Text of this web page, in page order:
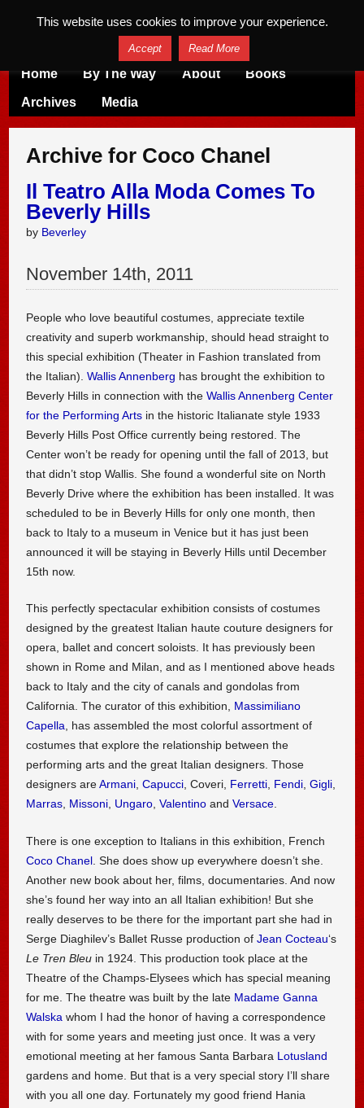
Home By The Way About Books
Archives Media
Archive for Coco Chanel
Il Teatro Alla Moda Comes To
Beverly Hills
by Beverley
November 14th, 2011
People who love beautiful costumes, appreciate textile
creativity and superb workmanship, should head straight to
this special exhibition (Theater in Fashion translated from
the Italian).Wallis Annenberg has brought the exhibition to
Beverly Hills in connection with theWallis Annenberg Center
for the Performing Arts in the historic Italianate style 1933
Beverly Hills Post Office currently being restored. The
Center won’t be ready for opening until the fall of 2013, but
that didn’t stop Wallis. She found a wonderful site on North
Beverly Drive where the exhibition has been installed. It was
scheduled to be in Beverly Hills for only one month, then
back to Italy to a museum in Venice but it has just been
announced it will be staying in Beverly Hills until December
15th now.
This perfectly spectacular exhibition consists of costumes
designed by the greatest Italian haute couture designers for
opera, ballet and concert soloists. It has previously been
shown in Rome and Milan, and as I mentioned above heads
back to Italy and the city of canals and gondolas from
California. The curator of this exhibition, Massimiliano
Capella , has assembled the most colorful assortment of
costumes that explore the relationship between the
performing arts and the great Italian designers. Those
designers areArmani ,Capucci , Coveri, Ferretti Fendi ,Gigli
Marras Missoni Ungaro ,Valentino andVersace
There is one exception to Italians in this exhibition, French
Coco Chanel . She does show up everywhere doesn’t she.
Another new book about her, films, documentaries. And now
she’s found her way into an all Italian exhibition! But she
really deserves to be there for the important part she had in
Serge Diaghilev’s Ballet Russe production ofJean Cocteau‘s
Le Tren Bleu in 1924. This production took place at the
Theatre of the Champs-Elysees which has special meaning
for me. The theatre was built by the late Madame Ganna
Walska whom I had the honor of having a correspondence
with for some years and meeting just once. It was a very
emotional meeting at her famous Santa Barbara Lotusland
gardens and home. But that is a very special story I’ll share
with you all one day. Fortunately my good friend Hania
This website uses cookies to improve your experience.
Accept Read More